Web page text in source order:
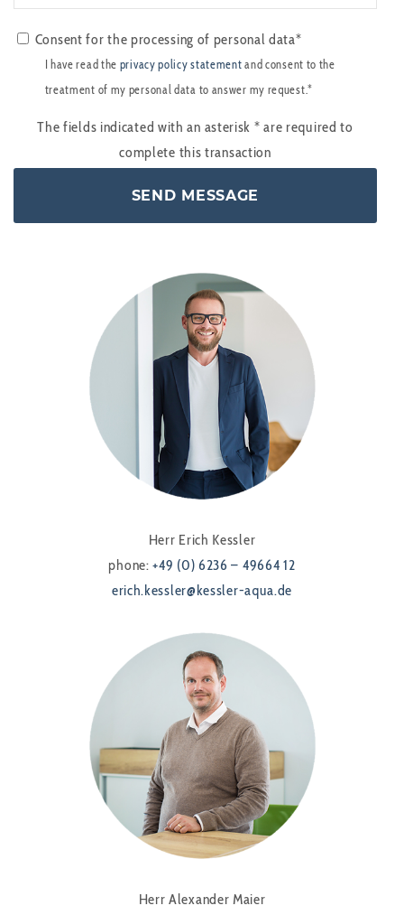
Consent for the processing of personal data*
I have read the privacy policy statement and consent to the
treatment of my personal data to answer my request.*
The fields indicated with an asterisk * are required to
complete this transaction
Herr Erich Kessler
phone:+49 (0) 6236 – 49664 12
erich.kessler@kessler-aqua.de
Herr Alexander Maier